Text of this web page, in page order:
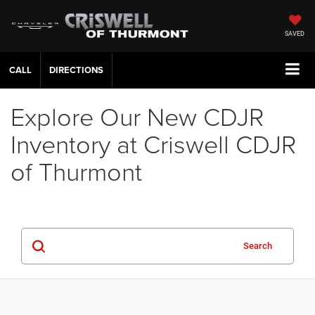
SAVED
CALL DIRECTIONS
Explore Our New CDJR
Inventory at Criswell CDJR
of Thurmont
Search